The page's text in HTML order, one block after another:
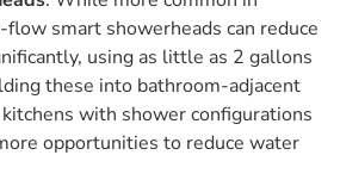
smart showerheads can reduce
using as little as 2 gallons
these into bathroom-adjacent
with shower configurations
opportunities to reduce water